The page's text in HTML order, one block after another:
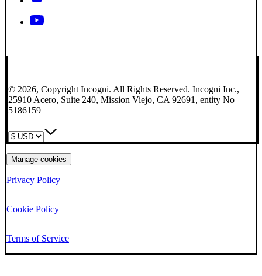
© 2026, Copyright Incogni. All Rights Reserved. Incogni Inc.,
25910 Acero, Suite 240, Mission Viejo, CA 92691, entity No
5186159
Manage cookies
Privacy Policy
Cookie Policy
Terms of Service